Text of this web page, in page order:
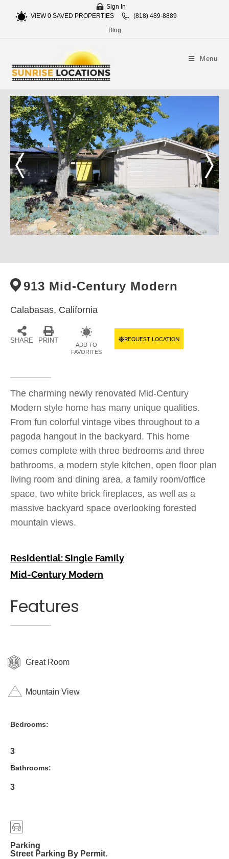
Sign In
VIEW0SAVED PROPERTIES
(818) 489-8889
Blog
Menu
913 Mid-Century Modern
Calabasas, California
SHARE PRINT
ADD TO
FAVORITES
REQUEST LOCATION
The charming newly renovated Mid-Century
Modern style home has many unique qualities.
From fun colorful vintage vibes throughout to a
pagoda hangout in the backyard. This home
comes complete with three bedrooms and three
bathrooms, a modern style kitchen, open floor plan
living room and dining area, a family room/office
space, two white brick fireplaces, as well as a
massive backyard space overlooking forested
mountain views.
Residential: Single Family
Mid-Century Modern
Features
Great Room
Mountain View
Bedrooms:
3
Bathrooms:
3
Parking
Street Parking By Permit.